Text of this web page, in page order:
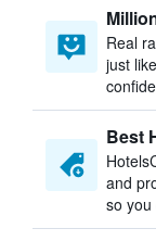
Real
just
Best
and
so